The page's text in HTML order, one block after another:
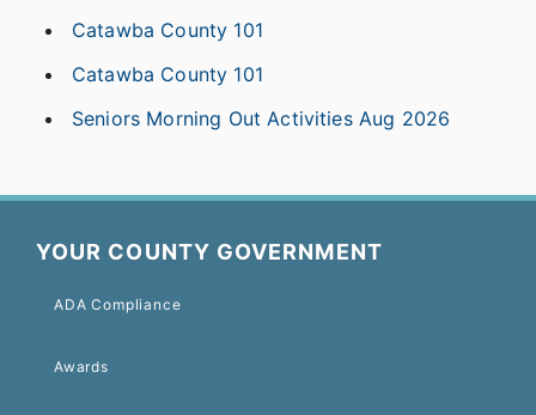
Catawba County 101
Catawba County 101
Seniors Morning Out Activities Aug 2026
YOUR COUNTY GOVERNMENT
ADA Compliance
Awards